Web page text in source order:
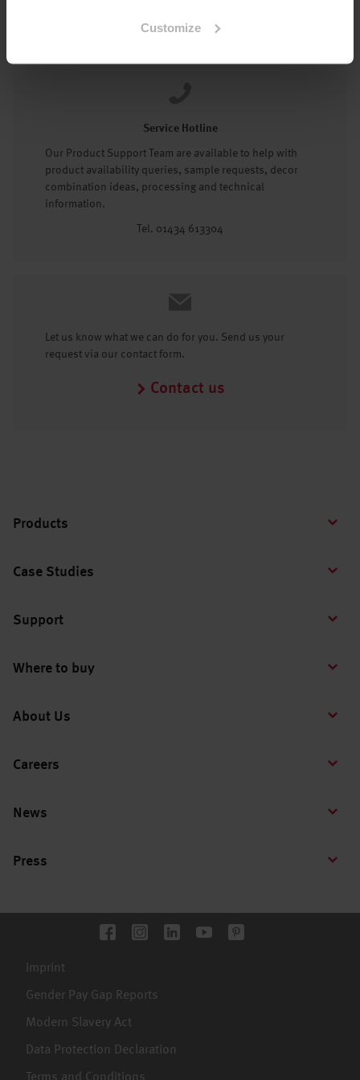
Customize
Service Hotline
Our Product Support Team are available to help with
product availability queries, sample requests, decor
combination ideas, processing and technical
information.
Tel. 01434 613304
Let us know what we can do for you. Send us your
request via our contact form.
Contact us
Products
Case Studies
Support
Where to buy
About Us
Careers
News
Press
Imprint
Gender Pay Gap Reports
Modern Slavery Act
Data Protection Declaration